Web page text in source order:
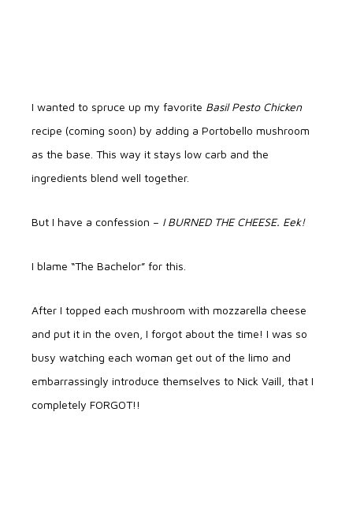
I wanted to spruce up my favorite Basil Pesto Chicken
recipe (coming soon) by adding a Portobello mushroom
as the base. This way it stays low carb and the
ingredients blend well together.
But I have a confession – I BURNED THE CHEESE. Eek!
I blame “The Bachelor” for this.
After I topped each mushroom with mozzarella cheese
and put it in the oven, I forgot about the time! I was so
busy watching each woman get out of the limo and
embarrassingly introduce themselves to Nick Vaill, that I
completely FORGOT!!